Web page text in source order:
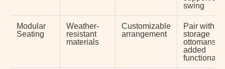
swing
Modular
Seating
Weather-
resistant
materials
Customizable
arrangement
Pair with
storage
ottomans
added